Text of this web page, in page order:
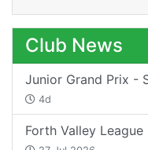
Club News
Junior Grand Prix -
4d
Forth Valley League